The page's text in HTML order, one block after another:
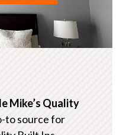
Mike’s Quality
to source for